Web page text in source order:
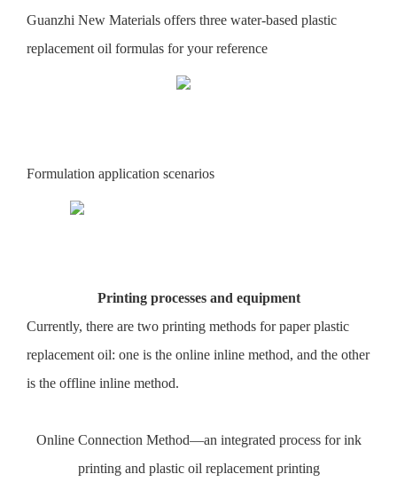
Guanzhi New Materials offers three water-based plastic
replacement oil formulas for your reference
Formulation application scenarios
Printing processes and equipment
Currently, there are two printing methods for paper plastic
replacement oil: one is the online inline method, and the other
is the offline inline method.
Online Connection Method—an integrated process for ink
printing and plastic oil replacement printing